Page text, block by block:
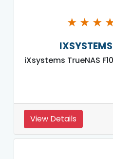
★ ★ ★
iXsystems TrueNAS
View Details